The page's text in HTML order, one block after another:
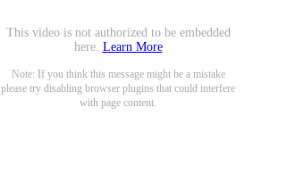
This video is not authorized to be embedded
here. Learn More
Note: If you think this message might be a mistake
please try disabling browser plugins that could interfere
with page content.